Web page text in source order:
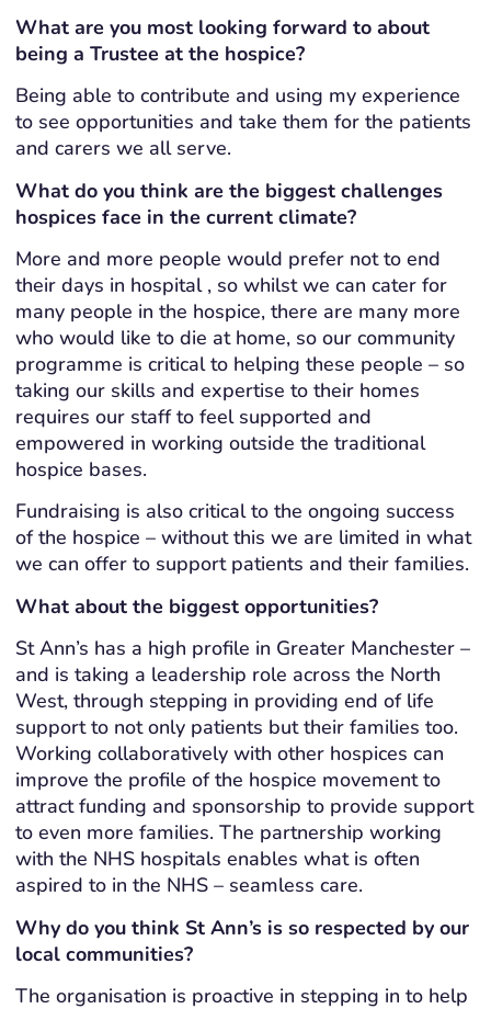
What are you most looking forward to about
being a Trustee at the hospice?
Being able to contribute and using my experience
to see opportunities and take them for the patients
and carers we all serve.
What do you think are the biggest challenges
hospices face in the current climate?
More and more people would prefer not to end
their days in hospital , so whilst we can cater for
many people in the hospice, there are many more
who would like to die at home, so our community
programme is critical to helping these people – so
taking our skills and expertise to their homes
requires our staff to feel supported and
empowered in working outside the traditional
hospice bases.
Fundraising is also critical to the ongoing success
of the hospice – without this we are limited in what
we can offer to support patients and their families.
What about the biggest opportunities?
St Ann’s has a high profile in Greater Manchester –
and is taking a leadership role across the North
West, through stepping in providing end of life
support to not only patients but their families too.
Working collaboratively with other hospices can
improve the profile of the hospice movement to
attract funding and sponsorship to provide support
to even more families. The partnership working
with the NHS hospitals enables what is often
aspired to in the NHS – seamless care.
Why do you think St Ann’s is so respected by our
local communities?
The organisation is proactive in stepping in to help